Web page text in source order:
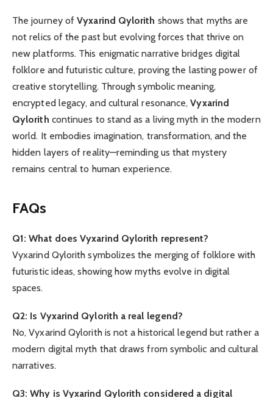
The journey ofVyxarind Qylorith shows that myths are
not relics of the past but evolving forces that thrive on
new platforms. This enigmatic narrative bridges digital
folklore and futuristic culture, proving the lasting power of
creative storytelling. Through symbolic meaning,
encrypted legacy, and cultural resonance,Vyxarind
Qylorith continues to stand as a living myth in the modern
world. It embodies imagination, transformation, and the
hidden layers of reality—reminding us that mystery
remains central to human experience.
FAQs
Q1: What does Vyxarind Qylorith represent?
Vyxarind Qylorith symbolizes the merging of folklore with
futuristic ideas, showing how myths evolve in digital
spaces.
Q2: Is Vyxarind Qylorith a real legend?
No, Vyxarind Qylorith is not a historical legend but rather a
modern digital myth that draws from symbolic and cultural
narratives.
Q3: Why is Vyxarind Qylorith considered a digital